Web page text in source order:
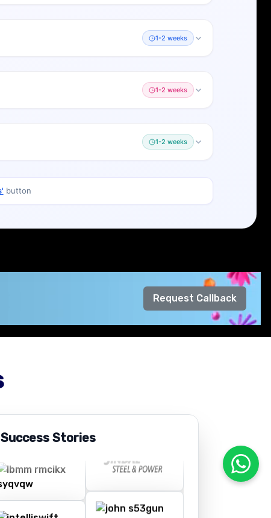
1-2 weeks
1-2 weeks
1-2 weeks
button
Request Callback
Stories